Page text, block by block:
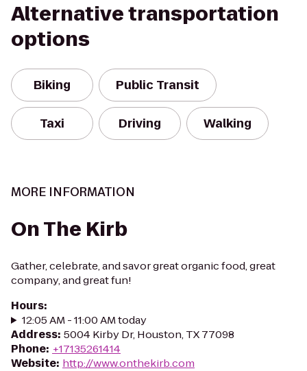
Alternative transportation
options
Biking Public Transit
Taxi Driving Walking
MORE INFORMATION
On The Kirb
Gather, celebrate, and savor great organic food, great
company, and great fun!
Hours:
12:05 AM - 11:00 AM today
Address: 5004 Kirby Dr, Houston, TX 77098
Phone: +17135261414
Website: http://www.onthekirb.com